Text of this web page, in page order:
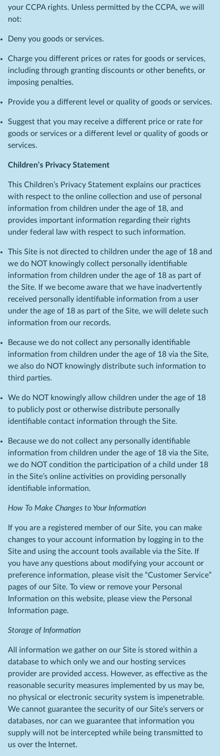
your CCPA rights. Unless permitted by the CCPA, we will
not:
Deny you goods or services.
Charge you different prices or rates for goods or services,
including through granting discounts or other benefits, or
imposing penalties.
Provide you a different level or quality of goods or services.
Suggest that you may receive a different price or rate for
goods or services or a different level or quality of goods or
services.
Children’s Privacy Statement
This Children’s Privacy Statement explains our practices
with respect to the online collection and use of personal
information from children under the age of 18, and
provides important information regarding their rights
under federal law with respect to such information.
This Site is not directed to children under the age of 18 and
we do NOT knowingly collect personally identifiable
information from children under the age of 18 as part of
the Site. If we become aware that we have inadvertently
received personally identifiable information from a user
under the age of 18 as part of the Site, we will delete such
information from our records.
Because we do not collect any personally identifiable
information from children under the age of 18 via the Site,
we also do NOT knowingly distribute such information to
third parties.
We do NOT knowingly allow children under the age of 18
to publicly post or otherwise distribute personally
identifiable contact information through the Site.
Because we do not collect any personally identifiable
information from children under the age of 18 via the Site,
we do NOT condition the participation of a child under 18
in the Site’s online activities on providing personally
identifiable information.
How To Make Changes to Your Information
If you are a registered member of our Site, you can make
changes to your account information by logging in to the
Site and using the account tools available via the Site. If
you have any questions about modifying your account or
preference information, please visit the “Customer Service”
pages of our Site. To view or remove your Personal
Information on this website, please view the Personal
Information page.
Storage of Information
All information we gather on our Site is stored within a
database to which only we and our hosting services
provider are provided access. However, as effective as the
reasonable security measures implemented by us may be,
no physical or electronic security system is impenetrable.
We cannot guarantee the security of our Site’s servers or
databases, nor can we guarantee that information you
supply will not be intercepted while being transmitted to
us over the Internet.